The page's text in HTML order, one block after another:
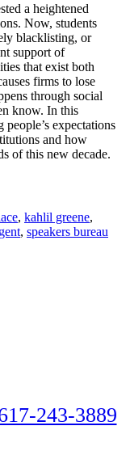
a heightened
Now, students
blacklisting, or
support of
that exist both
firms to lose
through social
know. In this
expectations
and how
of this new decade.
, kahlil greene,
, speakers bureau
243-3889